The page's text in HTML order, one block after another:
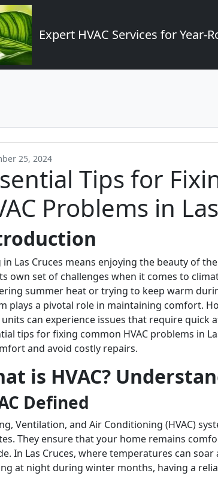
Expert HVAC Services for Year-
25, 2024
Tips for
Problems in
in Las Cruces means enjoying the beauty of
own set of challenges when it comes to
summer heat or trying to keep warm
plays a pivotal role in maintaining comfort.
units can experience issues that require
tips for fixing common HVAC problems in
and avoid costly repairs.
is HVAC?
Defined
Ventilation, and Air Conditioning (HVAC)
They ensure that your home remains
In Las Cruces, where temperatures can
at night during winter months, having a